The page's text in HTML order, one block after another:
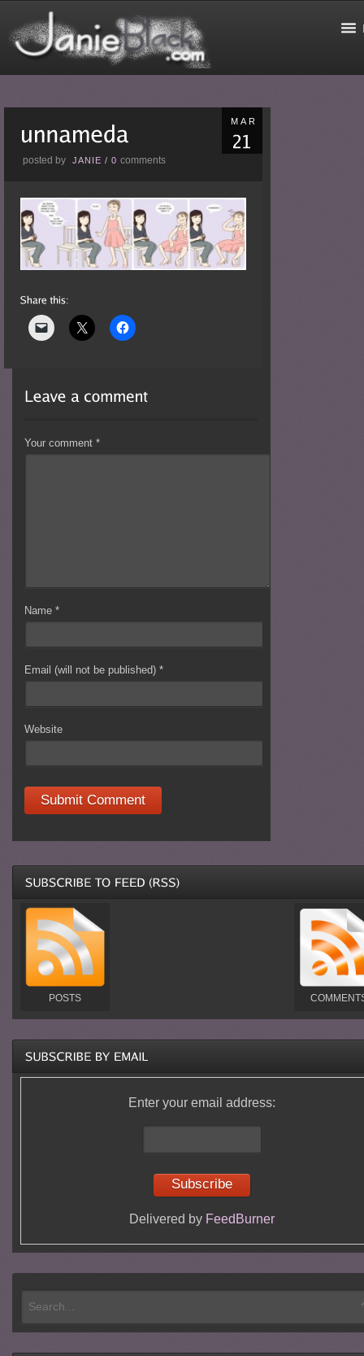
MAR
posted by JANIE /0comments
Your comment*
Name*
Email (will not be published)*
Website
POSTS
Enter your email address:
Delivered by FeedBurner